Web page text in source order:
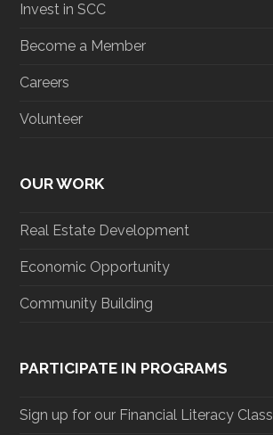
Invest in SCC
Become a Member
Careers
Volunteer
OUR WORK
Real Estate Development
Economic Opportunity
Community Building
PARTICIPATE IN PROGRAMS
Sign up for our Financial Literacy Class